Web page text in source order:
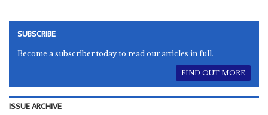
SUBSCRIBE
Become a subscriber today to read our articles in full.
FIND OUT MORE
ISSUE ARCHIVE